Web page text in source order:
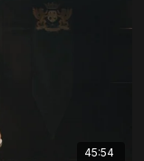
45:54